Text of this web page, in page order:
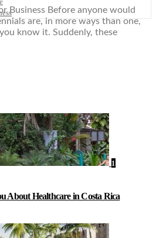
Business Before anyone would
are, in more ways than one,
know it. Suddenly, these
1
About Healthcare in Costa Rica